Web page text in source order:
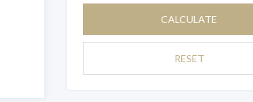
CALCULATE
RESET